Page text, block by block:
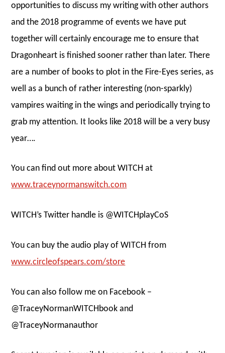
opportunities to discuss my writing with other authors
and the 2018 programme of events we have put
together will certainly encourage me to ensure that
Dragonheart is finished sooner rather than later. There
are a number of books to plot in the Fire-Eyes series, as
well as a bunch of rather interesting (non-sparkly)
vampires waiting in the wings and periodically trying to
grab my attention. It looks like 2018 will be a very busy
year….
You can find out more about WITCH at
www.traceynormanswitch.com
WITCH’s Twitter handle is @WITCHplayCoS
You can buy the audio play of WITCH from
www.circleofspears.com/store
You can also follow me on Facebook –
@TraceyNormanWITCHbook and
@TraceyNormanauthor